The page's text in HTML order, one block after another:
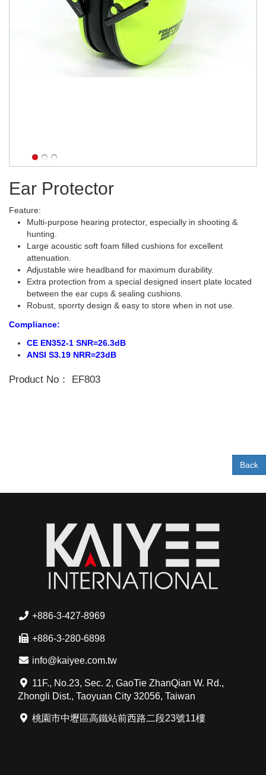
Ear Protector
Feature:
Multi-purpose hearing protector, especially in shooting &
hunting.
Large acoustic soft foam filled cushions for excellent
attenuation.
Adjustable wire headband for maximum durability.
Extra protection from a special designed insert plate located
between the ear cups & sealing cushions.
Robust, sporrty design & easy to store when in not use.
Compliance:
CE EN352-1 SNR=26.3dB
ANSI S3.19 NRR=23dB
Product No： EF803
Back
+886-3-427-8969
+886-3-280-6898
info@kaiyee.com.tw
11F., No.23, Sec. 2, GaoTie ZhanQian W. Rd.,
Zhongli Dist., Taoyuan City 32056, Taiwan
桃園市中壢區高鐵站前西路二段23號11樓